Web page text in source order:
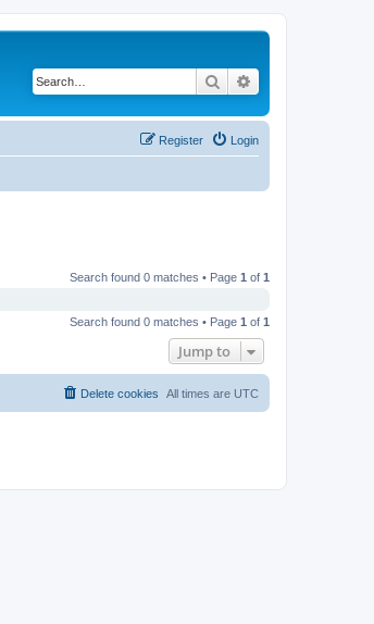
Search
Login
Register
Search found 0 matches • Page 1 of 1
Search found 0 matches • Page 1 of 1
Jump to
All times are UTC
Delete cookies